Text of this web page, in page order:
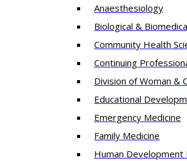
Anaesthesiology
Biological &
Community Health
Continuing
Division of Woman &
Educational
Emergency Medicine
Family Medicine
Human Development